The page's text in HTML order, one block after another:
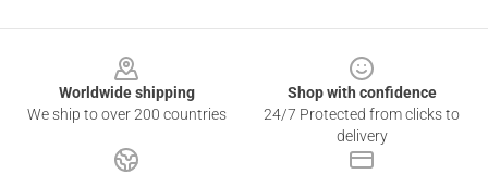
Worldwide shipping
We ship to over 200 countries
Shop with confidence
24/7 Protected from clicks to
delivery